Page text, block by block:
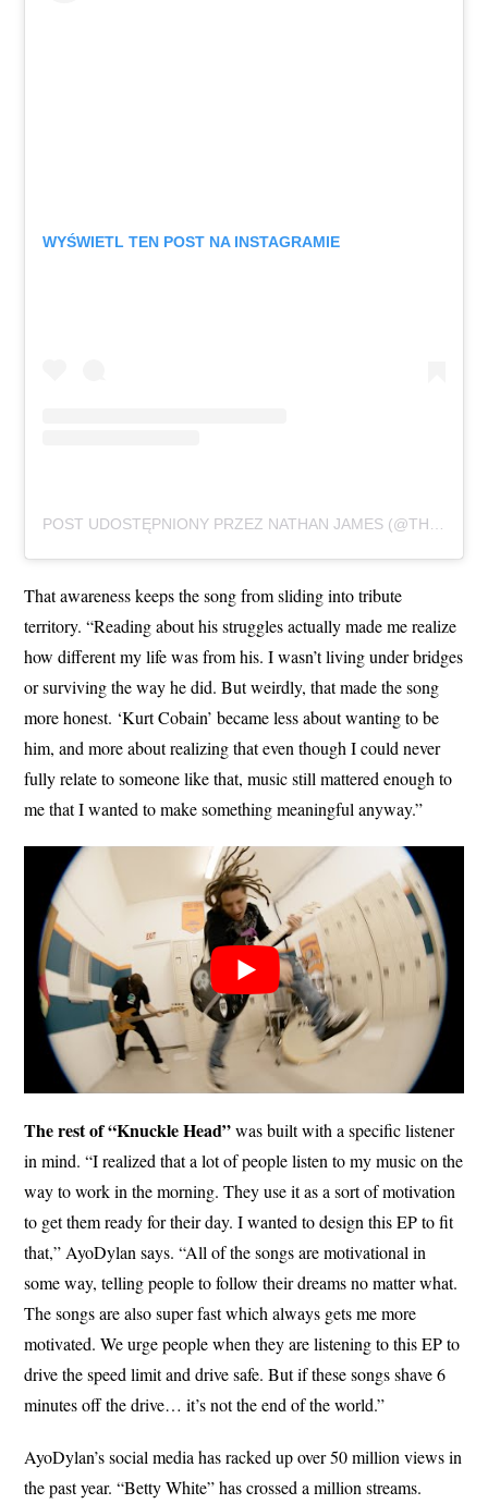
WYŚWIETL TEN POST NA INSTAGRAMIE
That awareness keeps the song from sliding into tribute
territory. “Reading about his struggles actually made me realize
how different my life was from his. I wasn’t living under bridges
or surviving the way he did. But weirdly, that made the song
more honest. ‘Kurt Cobain’ became less about wanting to be
him, and more about realizing that even though I could never
fully relate to someone like that, music still mattered enough to
me that I wanted to make something meaningful anyway.”
The rest of “Knuckle Head”was built with a specific listener
in mind. “I realized that a lot of people listen to my music on the
way to work in the morning. They use it as a sort of motivation
to get them ready for their day. I wanted to design this EP to fit
that,” AyoDylan says. “All of the songs are motivational in
some way, telling people to follow their dreams no matter what.
The songs are also super fast which always gets me more
motivated. We urge people when they are listening to this EP to
drive the speed limit and drive safe. But if these songs shave 6
minutes off the drive… it’s not the end of the world.”
AyoDylan’s social media has racked up over 50 million views in
the past year. “Betty White” has crossed a million streams.